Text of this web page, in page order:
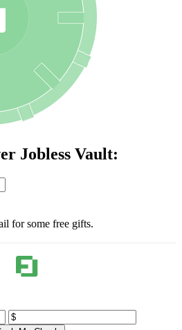
Jobless Vault:
for some free gifts.